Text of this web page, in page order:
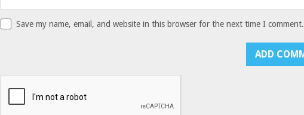
Save my name, email, and website in this browser for the next time I comment.